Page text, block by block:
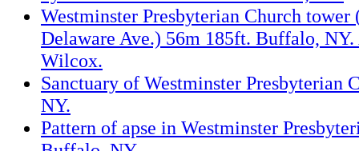
Westminster Presbyterian Church tower
Delaware Ave.) 56m 185ft. Buffalo,
Wilcox.
Sanctuary of Westminster Presbyterian
NY.
Pattern of apse in Westminster